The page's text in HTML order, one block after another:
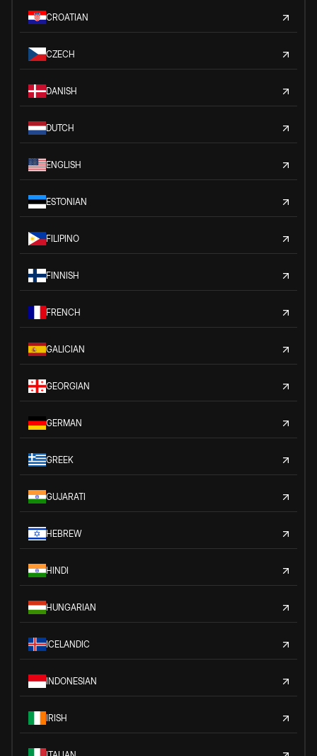
CROATIAN
CZECH
DANISH
DUTCH
ENGLISH
ESTONIAN
FILIPINO
FINNISH
FRENCH
GALICIAN
GEORGIAN
GERMAN
GREEK
GUJARATI
HEBREW
HINDI
HUNGARIAN
ICELANDIC
INDONESIAN
IRISH